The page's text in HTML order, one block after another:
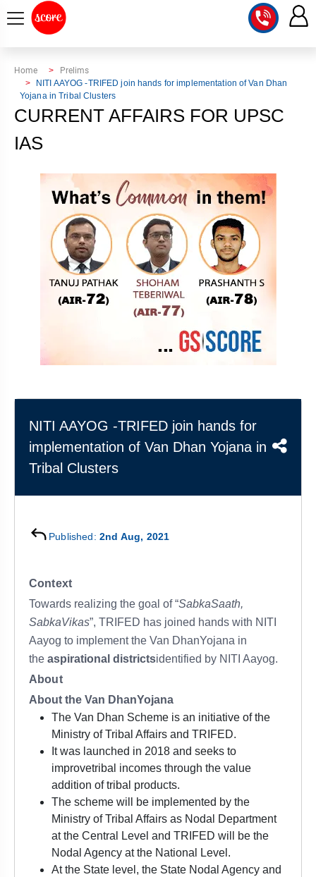
INTEGRATED
TEST
2027
SAMARTH
SCORE
LAB
PT
INTEGRITY
ANSWER
MENTOR
DOWNLOAD
ADDITION
MAINS
PRACTICE
BHARAT
REPORTS
TOPPER'S
CORNER
STRATEGY
TOPPER'S
TOP
SCORER
TOPPER'S
Home
Prelims
NITI AAYOG -TRIFED join hands for implementation of Van Dhan
Yojana in Tribal Clusters
CURRENT AFFAIRS FOR UPSC
IAS
NITI AAYOG -TRIFED join hands for
implementation of Van Dhan Yojana in
Tribal Clusters
Published: 2nd Aug, 2021
Context
Towards realizing the goal of “SabkaSaath,
SabkaVikas”, TRIFED has joined hands with NITI
Aayog to implement the Van DhanYojana in
the aspirational districtsidentified by NITI Aayog.
About
About the Van DhanYojana
The Van Dhan Scheme is an initiative of the
Ministry of Tribal Affairs and TRIFED.
It was launched in 2018 and seeks to
improvetribal incomes through the value
addition of tribal products.
The scheme will be implemented by the
Ministry of Tribal Affairs as Nodal Department
at the Central Level and TRIFED will be the
Nodal Agency at the National Level.
At the State level, the State Nodal Agency and